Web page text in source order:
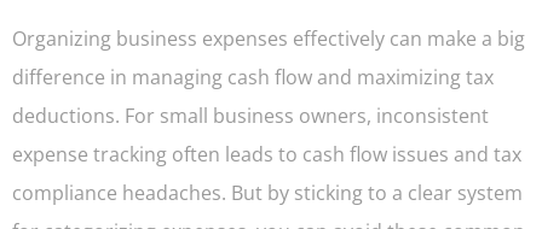
Organizing business expenses effectively can make a big
difference in managing cash flow and maximizing tax
deductions. For small business owners, inconsistent
expense tracking often leads to cash flow issues and tax
compliance headaches. But by sticking to a clear system